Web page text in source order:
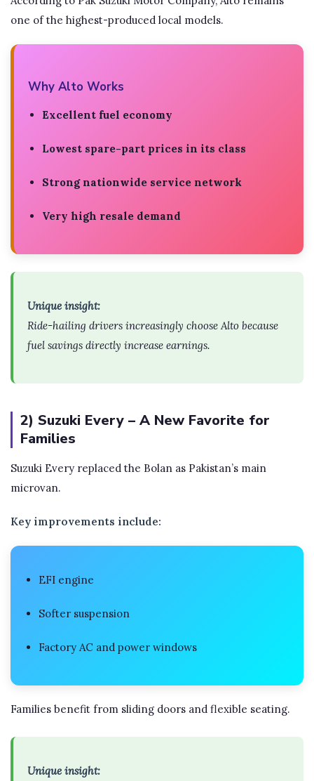
one of the highest-produced local models.
Why Alto Works
Excellent fuel economy
Lowest spare-part prices in its class
Strong nationwide service network
Very high resale demand
Unique insight:
Ride-hailing drivers increasingly choose Alto because
fuel savings directly increase earnings.
2) Suzuki Every – A New Favorite for
Families
Suzuki Every replaced the Bolan as Pakistan’s main
microvan.
Key improvements include:
EFI engine
Softer suspension
Factory AC and power windows
Families benefit from sliding doors and flexible seating.
Unique insight: